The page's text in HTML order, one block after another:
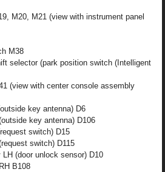
M20, M21 (view with instrument panel
M38
selector (park position switch (Intelligent
(view with center console assembly
key antenna) D6
key antenna) D106
switch) D15
switch) D115
(door unlock sensor) D10
B108